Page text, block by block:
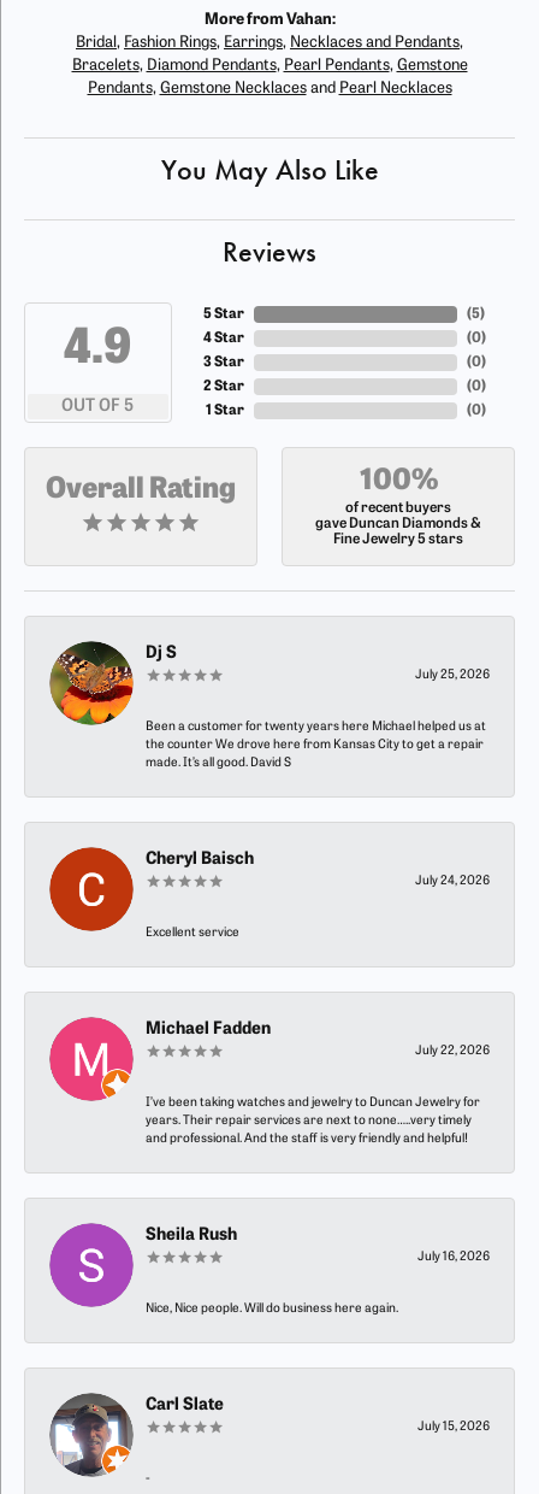
More from Vahan:
Bridal , Fashion Rings, Earrings, Necklaces and Pendants,
Bracelets, Diamond Pendants, Pearl Pendants, Gemstone
Pendants, Gemstone Necklacesand Pearl Necklaces
You May Also Like
Reviews
4.9
OUT OF 5
5 Star
4 Star
3 Star
2 Star
1 Star
(5)
(0)
(0)
(0)
(0)
Overall Rating 100%
of recent buyers
gave Duncan Diamonds &
Fine Jewelry 5 stars
Dj S
July 25, 2026
Been a customer for twenty years here Michael helped us at
the counter We drove here from Kansas City to get a repair
made. It’s all good. David S
Cheryl Baisch
July 24, 2026
Excellent service
Michael Fadden
July 22, 2026
I’ve been taking watches and jewelry to Duncan Jewelry for
years. Their repair services are next to none…..very timely
and professional. And the staff is very friendly and helpful!
Sheila Rush
July 16, 2026
Nice, Nice people. Will do business here again.
Carl Slate
July 15, 2026
-